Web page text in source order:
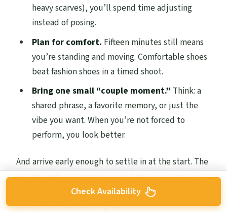
heavy scarves), you’ll spend time adjusting
instead of posing.
Plan for comfort. Fifteen minutes still means
you’re standing and moving. Comfortable shoes
beat fashion shoes in a timed shoot.
Bring one small “couple moment.” Think: a
shared phrase, a favorite memory, or just the
vibe you want. When you’re not forced to
perform, you look better.
And arrive early enough to settle in at the start. The
session ends at the scheduled time even if you’re
late, so you don’t want to spend your best minutes
apologizing and catching up.
Check Availability